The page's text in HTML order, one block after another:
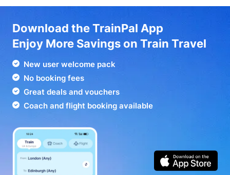
Download the TrainPal App
Enjoy More Savings on Train Travel
New user welcome pack
No booking fees
Great deals and vouchers
Coach and flight booking available